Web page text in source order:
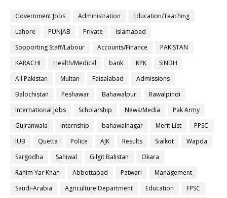
Government Jobs Administration
Education/Teaching
Lahore
PUNJAB Private
Islamabad
Sopporting Staff/Labour
Accounts/Finance
PAKISTAN
KARACHI
Health/Medical bank KPK
SINDH
All Pakistan
Multan Faisalabad
Admissions
Balochistan
Peshawar Bahawalpur
Rawalpindi
International Jobs
Scholarship News/Media
Pak Army
Gujranwala
internship bahawalnagar Merit List
PPSC
IUB
Quetta Police AJK Results Sialkot
Wapda
Sargodha
Sahiwal Gilgit Balistan
Okara
Rahim Yar Khan
Abbottabad Patwari
Management
Saudi-Arabia
Agriculture Department Education
FPSC